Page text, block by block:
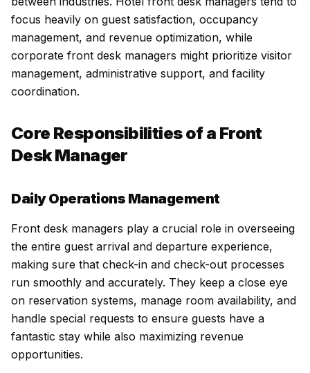
focus heavily on guest satisfaction, occupancy
management, and revenue optimization, while
corporate front desk managers might prioritize visitor
management, administrative support, and facility
coordination.
Core Responsibilities of a Front
Desk Manager
Daily Operations Management
Front desk managers play a crucial role in overseeing
the entire guest arrival and departure experience,
making sure that check-in and check-out processes
run smoothly and accurately. They keep a close eye
on reservation systems, manage room availability, and
handle special requests to ensure guests have a
fantastic stay while also maximizing revenue
opportunities.